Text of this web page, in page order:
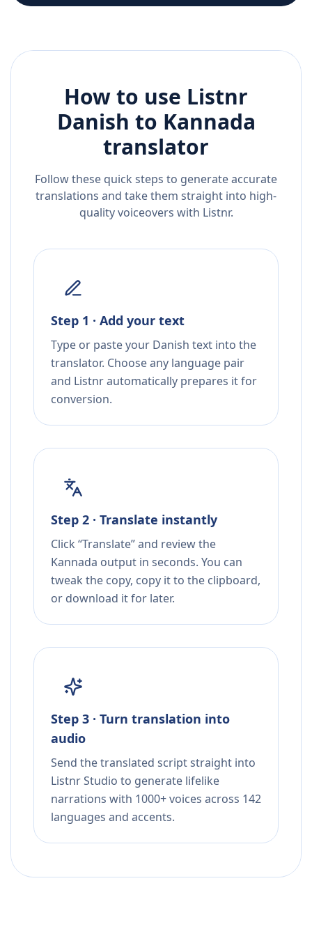
How to use Listnr
Danish to Kannada
translator
Follow these quick steps to generate accurate
translations and take them straight into high-
quality voiceovers with Listnr.
Step 1 · Add your text
Type or paste your Danish text into the
translator. Choose any language pair
and Listnr automatically prepares it for
conversion.
Step 2 · Translate instantly
Click “Translate” and review the
Kannada output in seconds. You can
tweak the copy, copy it to the clipboard,
or download it for later.
Step 3 · Turn translation into
audio
Send the translated script straight into
Listnr Studio to generate lifelike
narrations with 1000+ voices across 142
languages and accents.